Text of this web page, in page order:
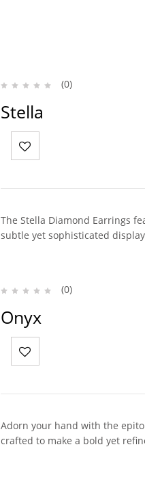
(0)
Stella
The Stella Diamond Earrings
subtle yet sophisticated
(0)
Onyx
Adorn your hand with the
crafted to make a bold yet